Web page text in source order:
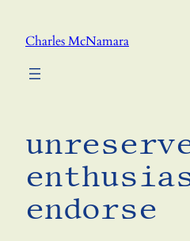
Charles McNamara
endorse